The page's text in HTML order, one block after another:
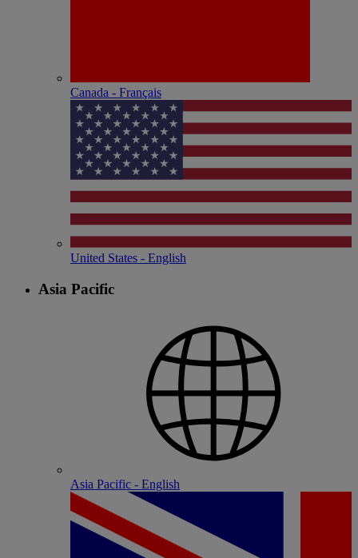
Canada - Français
United States - English
Asia Pacific
Asia Pacific - English